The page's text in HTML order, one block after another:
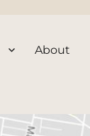
About